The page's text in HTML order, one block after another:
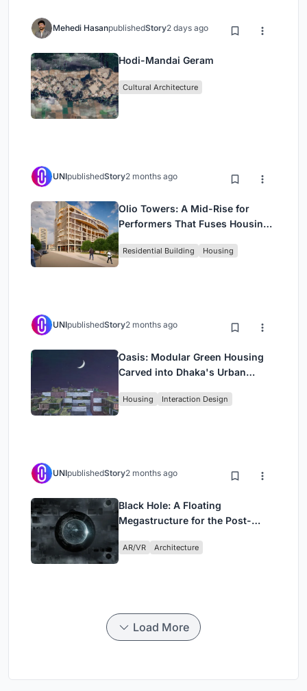
Mehedi HasanpublishedStory2 days ago
Hodi-Mandai Geram
Cultural Architecture
UNIpublishedStory2 months ago
Olio Towers: A Mid-Rise for
Performers That Fuses Housing,
Residential Building Housing
UNIpublishedStory2 months ago
Oasis: Modular Green Housing
Carved into Dhaka's Urban
Housing Interaction Design
UNIpublishedStory2 months ago
Black Hole: A Floating
Megastructure for the Post-
AR/VR Architecture
Load More